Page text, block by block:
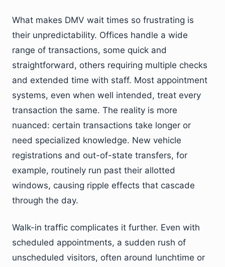
What makes DMV wait times so frustrating is
their unpredictability. Offices handle a wide
range of transactions, some quick and
straightforward, others requiring multiple checks
and extended time with staff. Most appointment
systems, even when well intended, treat every
transaction the same. The reality is more
nuanced: certain transactions take longer or
need specialized knowledge. New vehicle
registrations and out-of-state transfers, for
example, routinely run past their allotted
windows, causing ripple effects that cascade
through the day.
Walk-in traffic complicates it further. Even with
scheduled appointments, a sudden rush of
unscheduled visitors, often around lunchtime or